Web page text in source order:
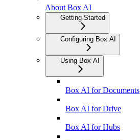
About Box AI
Getting Started
Configuring Box AI
Using Box AI
Box AI for Documents
Box AI for Drive
Box AI for Hubs